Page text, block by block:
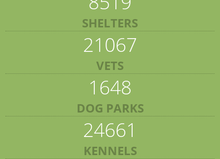
SHELTERS
21067
VETS
1648
DOG PARKS
24661
KENNELS